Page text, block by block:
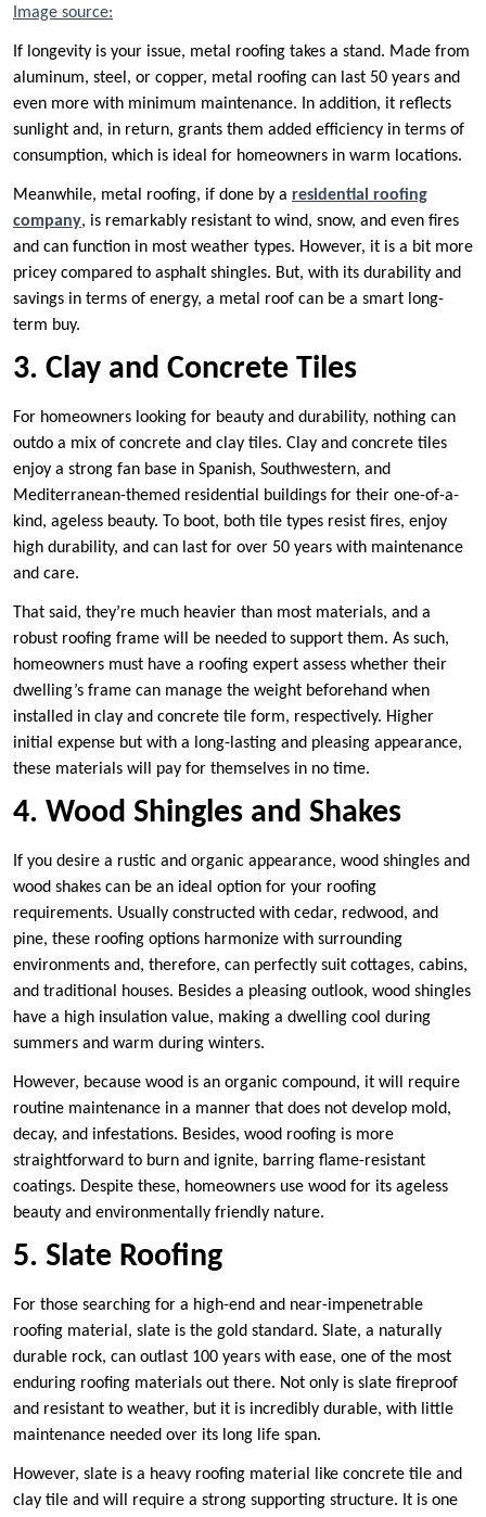
Image source:
If longevity is your issue, metal roofing takes a stand. Made from
aluminum, steel, or copper, metal roofing can last 50 years and
even more with minimum maintenance. In addition, it reflects
sunlight and, in return, grants them added efficiency in terms of
consumption, which is ideal for homeowners in warm locations.
Meanwhile, metal roofing, if done by a residential roofing
company, is remarkably resistant to wind, snow, and even fires
and can function in most weather types. However, it is a bit more
pricey compared to asphalt shingles. But, with its durability and
savings in terms of energy, a metal roof can be a smart long-
term buy.
3. Clay and Concrete Tiles
For homeowners looking for beauty and durability, nothing can
outdo a mix of concrete and clay tiles. Clay and concrete tiles
enjoy a strong fan base in Spanish, Southwestern, and
Mediterranean-themed residential buildings for their one-of-a-
kind, ageless beauty. To boot, both tile types resist fires, enjoy
high durability, and can last for over 50 years with maintenance
and care.
That said, they’re much heavier than most materials, and a
robust roofing frame will be needed to support them. As such,
homeowners must have a roofing expert assess whether their
dwelling’s frame can manage the weight beforehand when
installed in clay and concrete tile form, respectively. Higher
initial expense but with a long-lasting and pleasing appearance,
these materials will pay for themselves in no time.
4. Wood Shingles and Shakes
If you desire a rustic and organic appearance, wood shingles and
wood shakes can be an ideal option for your roofing
requirements. Usually constructed with cedar, redwood, and
pine, these roofing options harmonize with surrounding
environments and, therefore, can perfectly suit cottages, cabins,
and traditional houses. Besides a pleasing outlook, wood shingles
have a high insulation value, making a dwelling cool during
summers and warm during winters.
However, because wood is an organic compound, it will require
routine maintenance in a manner that does not develop mold,
decay, and infestations. Besides, wood roofing is more
straightforward to burn and ignite, barring flame-resistant
coatings. Despite these, homeowners use wood for its ageless
beauty and environmentally friendly nature.
5. Slate Roofing
For those searching for a high-end and near-impenetrable
roofing material, slate is the gold standard. Slate, a naturally
durable rock, can outlast 100 years with ease, one of the most
enduring roofing materials out there. Not only is slate fireproof
and resistant to weather, but it is incredibly durable, with little
maintenance needed over its long life span.
However, slate is a heavy roofing material like concrete tile and
clay tile and will require a strong supporting structure. It is one